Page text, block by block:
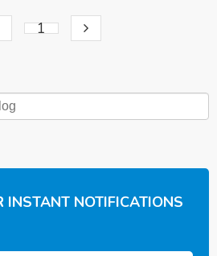
1
INSTANT NOTIFICATIONS